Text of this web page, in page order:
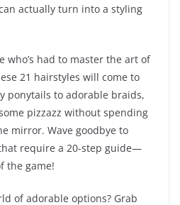
actually turn into a styling
who’s had to master the art of
21 hairstyles will come to
ponytails to adorable braids,
pizzazz without spending
mirror. Wave goodbye to
require a 20-step guide—
the game!
of adorable options? Grab